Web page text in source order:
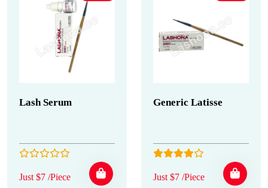
Lash Serum
Just $7 /Piece
Generic Latisse
Just $7 /Piece